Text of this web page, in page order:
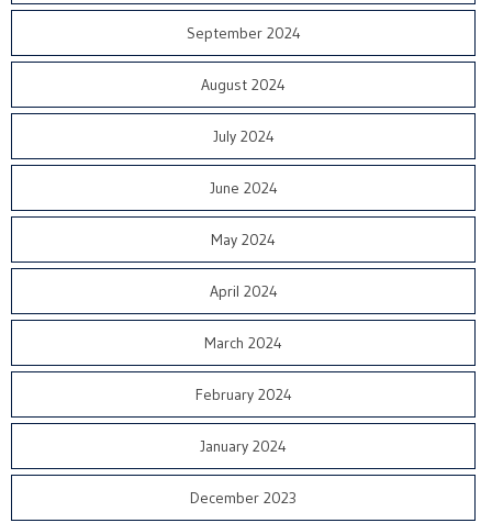
September 2024
August 2024
July 2024
June 2024
May 2024
April 2024
March 2024
February 2024
January 2024
December 2023